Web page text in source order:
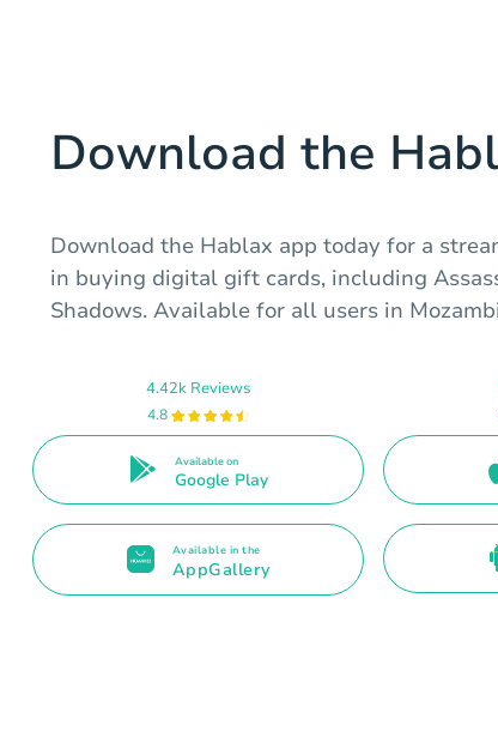
Download the
Download the Hablax app today for a
in buying digital gift cards, including
Shadows. Available for all users in
4.42k Reviews
4.8
Available on
Google Play
Available in the
AppGallery